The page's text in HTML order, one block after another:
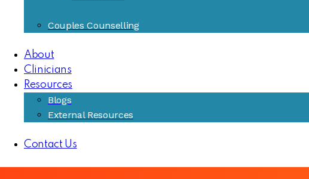
Couples Counselling
About
Clinicians
Resources
Blogs
External Resources
Contact Us